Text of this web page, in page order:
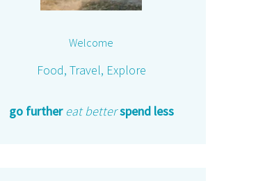
Welcome
Food, Travel, Explore
go further eat betterspend less